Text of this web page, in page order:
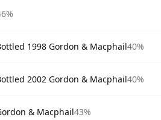
1998 Gordon & Macphail40%
2002 Gordon & Macphail40%
& Macphail43%